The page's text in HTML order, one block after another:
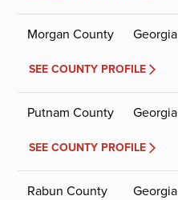
Morgan County Georgia
SEE COUNTY PROFILE
Putnam County Georgia
SEE COUNTY PROFILE
Rabun County Georgia